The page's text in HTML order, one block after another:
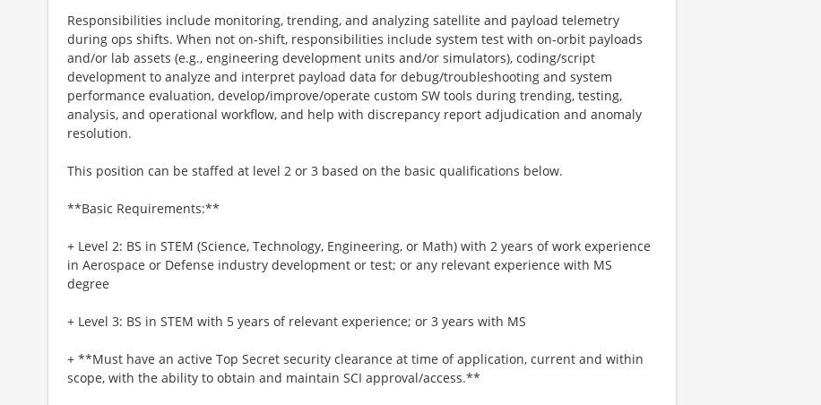
Responsibilities include monitoring, trending, and analyzing satellite and payload telemetry
during ops shifts. When not on-shift, responsibilities include system test with on-orbit payloads
and/or lab assets (e.g., engineering development units and/or simulators), coding/script
development to analyze and interpret payload data for debug/troubleshooting and system
performance evaluation, develop/improve/operate custom SW tools during trending, testing,
analysis, and operational workflow, and help with discrepancy report adjudication and anomaly
resolution.
This position can be staffed at level 2 or 3 based on the basic qualifications below.
**Basic Requirements:**
+ Level 2: BS in STEM (Science, Technology, Engineering, or Math) with 2 years of work experience
in Aerospace or Defense industry development or test; or any relevant experience with MS
degree
+ Level 3: BS in STEM with 5 years of relevant experience; or 3 years with MS
+ **Must have an active Top Secret security clearance at time of application, current and within
scope, with the ability to obtain and maintain SCI approval/access.**